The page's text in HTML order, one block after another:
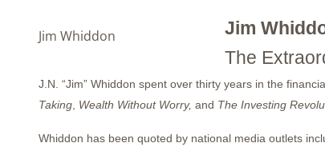
Jim Whiddon
Jim
The
J.N. “Jim” Whiddon spent over thirty years in the
Taking Wealth Without Worry, and The Investing
Whiddon has been quoted by national media outlets